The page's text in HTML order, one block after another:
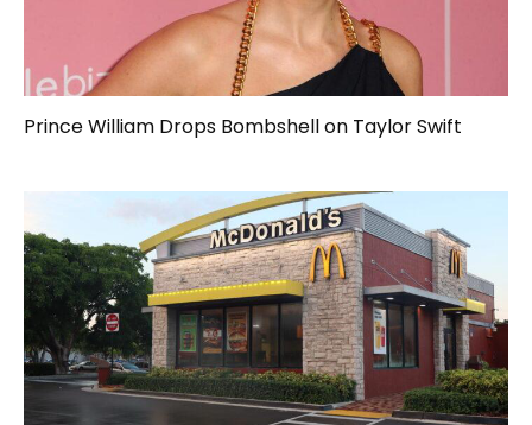
Prince William Drops Bombshell on Taylor Swift